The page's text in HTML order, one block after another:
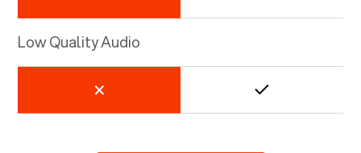
Low Quality Audio